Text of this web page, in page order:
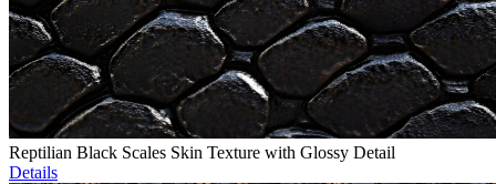
Reptilian Black Scales Skin Texture with Glossy Detail
Details